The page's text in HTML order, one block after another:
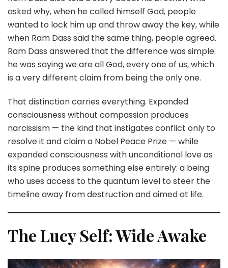
asked why, when he called himself God, people
wanted to lock him up and throw away the key, while
when Ram Dass said the same thing, people agreed.
Ram Dass answered that the difference was simple:
he was saying we are all God, every one of us, which
is a very different claim from being the only one.
That distinction carries everything. Expanded
consciousness without compassion produces
narcissism — the kind that instigates conflict only to
resolve it and claim a Nobel Peace Prize — while
expanded consciousness with unconditional love as
its spine produces something else entirely: a being
who uses access to the quantum level to steer the
timeline away from destruction and aimed at life.
The Lucy Self: Wide Awake